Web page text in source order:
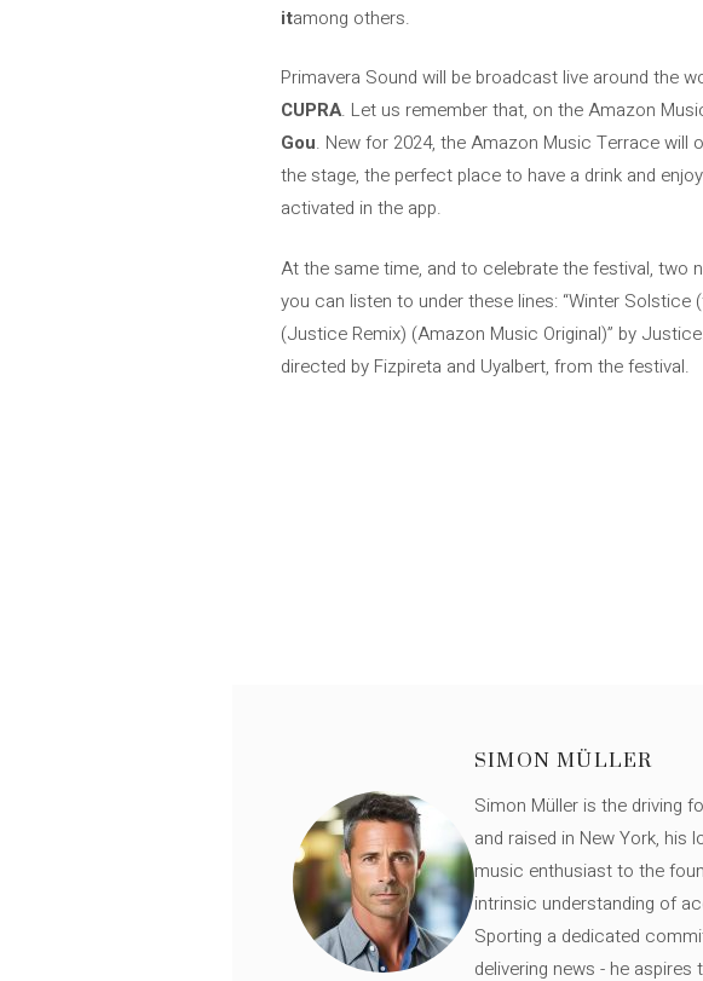
itamong others.
Primavera Sound will be broadcast live around the
CUPRA. Let us remember that, on the Amazon
Gou. New for 2024, the Amazon Music Terrace will
the stage, the perfect place to have a drink and
activated in the app.
At the same time, and to celebrate the festival, two
you can listen to under these lines: “Winter Solstice
(Justice Remix) (Amazon Music Original)” by
directed by Fizpireta and Uyalbert, from the festival.
SIMON MÜLLER
Simon Müller is the driving
and raised in New York, his
music enthusiast to the
intrinsic understanding of
Sporting a dedicated
delivering news - he